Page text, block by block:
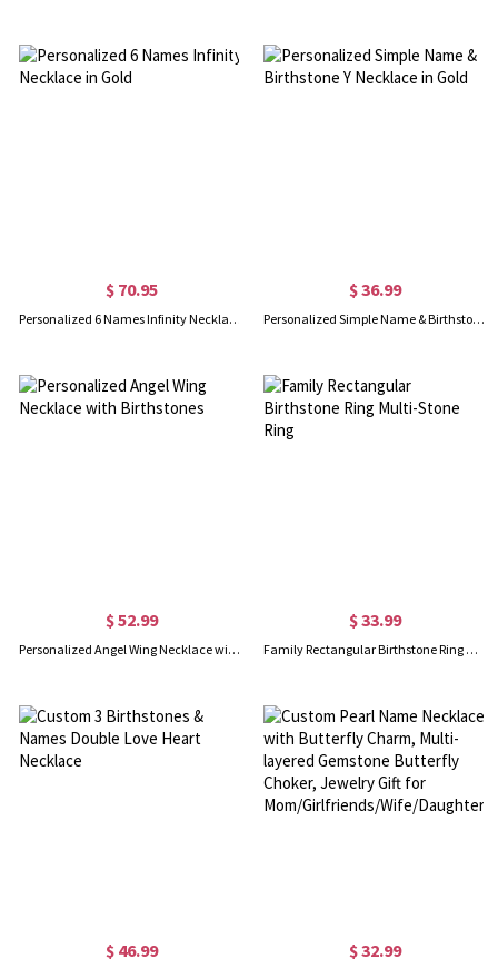
$ 70.95
Personalized 6 Names Infinity Necklace in Gold
$ 36.99
Personalized Simple Name & Birthstone Y Necklace in Gold
$ 52.99
Personalized Angel Wing Necklace with Birthstones
$ 33.99
Family Rectangular Birthstone Ring Multi-Stone Ring
$ 46.99 $ 32.99